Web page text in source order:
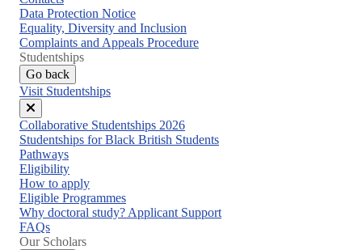
Data Protection Notice
Equality, Diversity and Inclusion
Complaints and Appeals Procedure
Studentships
Go back
Visit Studentships
Close
menu
Collaborative Studentships 2026
Studentships for Black British Students
Pathways
Eligibility
How to apply
Eligible Programmes
Why doctoral study? Applicant Support
FAQs
Our Scholars